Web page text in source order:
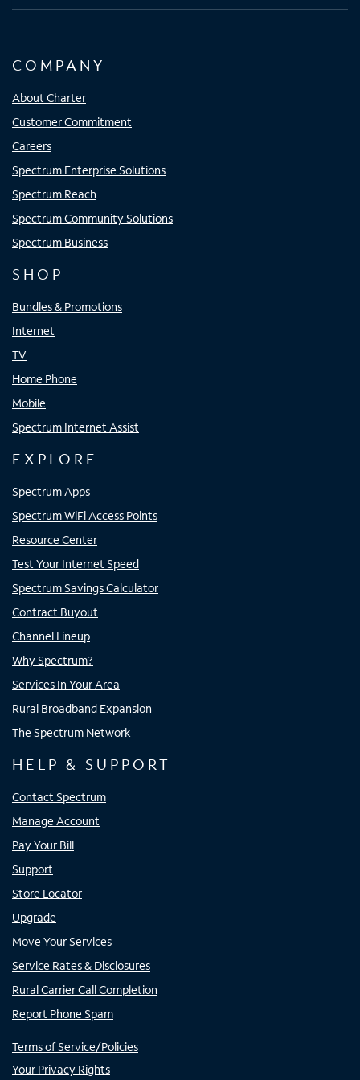
COMPANY
About Charter
Customer Commitment
Careers
Spectrum Enterprise Solutions
Spectrum Reach
Spectrum Community Solutions
Spectrum Business
SHOP
Bundles & Promotions
Internet
TV
Home Phone
Mobile
Spectrum Internet Assist
EXPLORE
Spectrum Apps
Spectrum WiFi Access Points
Resource Center
Test Your Internet Speed
Spectrum Savings Calculator
Contract Buyout
Channel Lineup
Why Spectrum?
Services In Your Area
Rural Broadband Expansion
The Spectrum Network
HELP & SUPPORT
Contact Spectrum
Manage Account
Pay Your Bill
Support
Store Locator
Upgrade
Move Your Services
Service Rates & Disclosures
Rural Carrier Call Completion
Report Phone Spam
Terms of Service/Policies
Your Privacy Rights